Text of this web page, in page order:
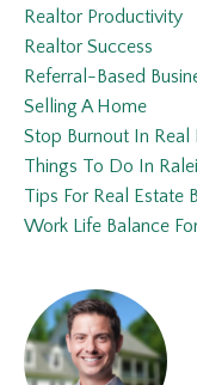
Realtor Productivity
Realtor Success
Referral-Based
Selling A Home
Stop Burnout In Real
Things To Do In
Tips For Real Estate
Work Life Balance